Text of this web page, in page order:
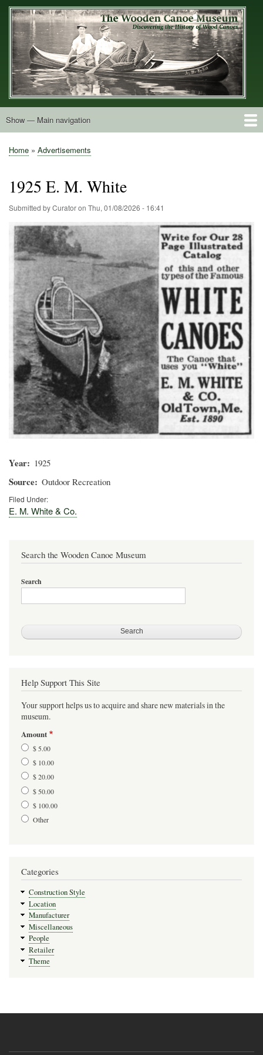
Skip
to
main
content
Main
Show — Main navigation
Home
Builders
Decals and Tags
Deck Shapes
Catalogs
Vintage Photos
Postcards
Art of the Canoe
Advertisements
Stereocards
Tobacco Cards
Period Literature
Research
Patents
Further Explorations
About
Contact
Breadcrumb
Home Advertisements
1925 E. M. White
Submitted byCuratoron Thu, 01/08/2026 - 16:41
Year 1925
Source Outdoor Recreation
Filed Under:
E. M. White & Co.
Search the Wooden Canoe Museum
Search
Help Support This Site
Your support helps us to acquire and share new materials in the
museum.
Amount
$ 5.00
$ 10.00
$ 20.00
$ 50.00
$ 100.00
Other
Categories
Construction Style
Location
Manufacturer
Miscellaneous
People
Retailer
Theme